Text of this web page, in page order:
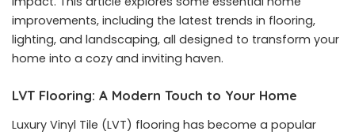
improvements, including the latest trends in flooring,
lighting, and landscaping, all designed to transform your
home into a cozy and inviting haven.
LVT Flooring: A Modern Touch to Your Home
Luxury Vinyl Tile (LVT) flooring has become a popular